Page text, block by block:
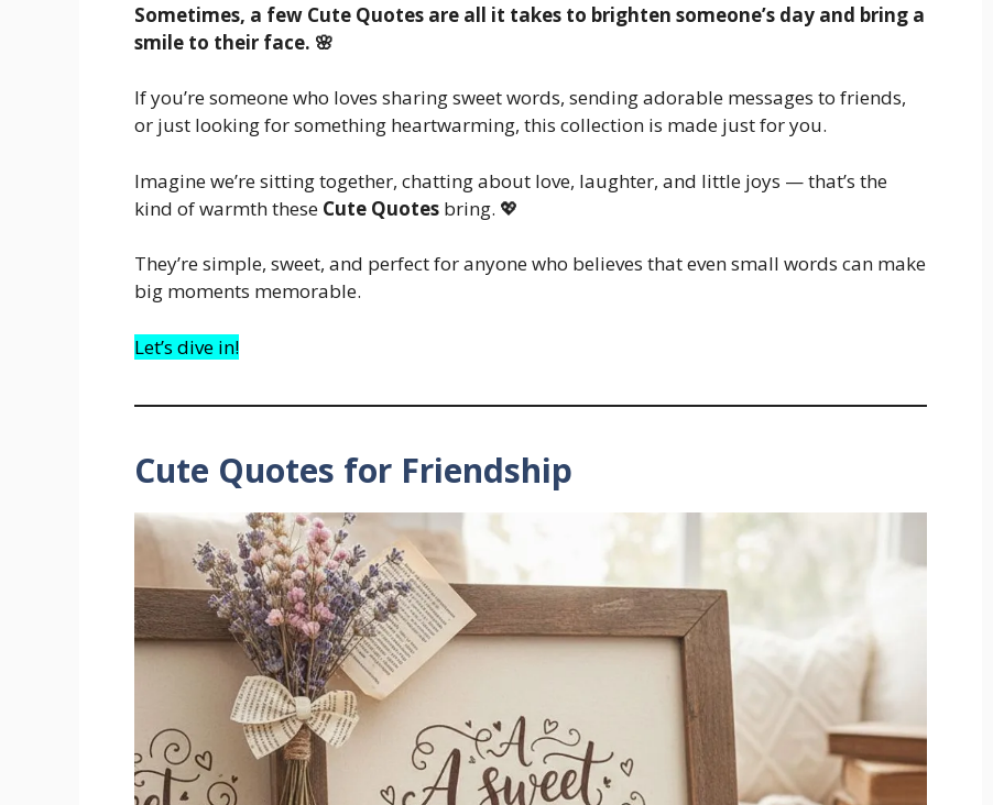
Sometimes, a few Cute Quotes are all it takes to brighten someone’s day and bring a
smile to their face. 🌸
If you’re someone who loves sharing sweet words, sending adorable messages to friends,
or just looking for something heartwarming, this collection is made just for you.
Imagine we’re sitting together, chatting about love, laughter, and little joys — that’s the
kind of warmth these Cute Quotes bring. 💖
They’re simple, sweet, and perfect for anyone who believes that even small words can make
big moments memorable.
Let’s dive in!
Cute Quotes for Friendship